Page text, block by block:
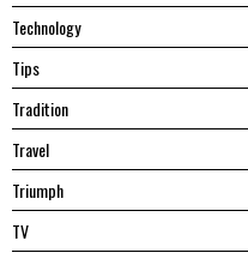
Technology
Tips
Tradition
Travel
Triumph
TV